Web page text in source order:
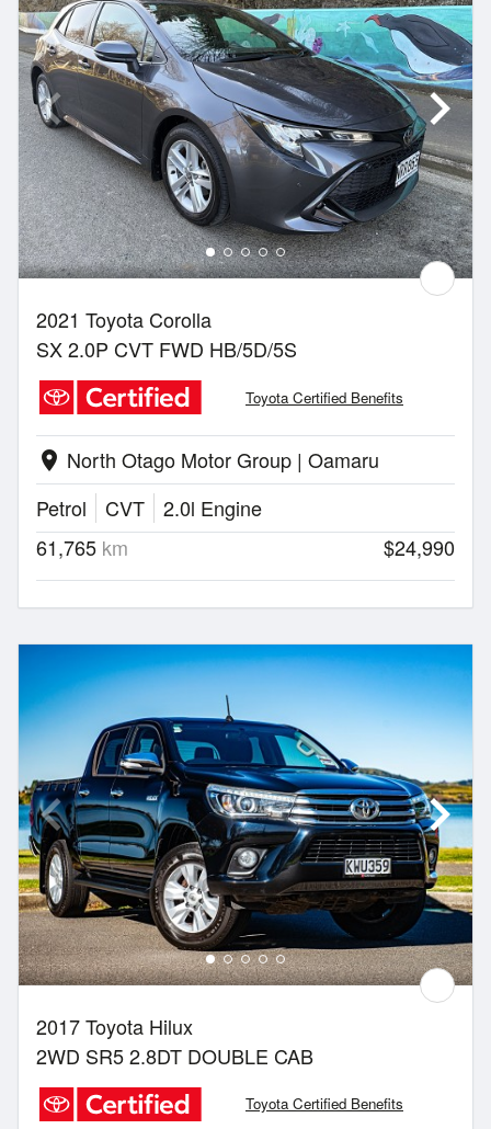
2021 Toyota Corolla
SX 2.0P CVT FWD HB/5D/5S
Toyota Certified Benefits
location_on North Otago Motor Group | Oamaru
Petrol
CVT
2.0l Engine
61,765 km $24,990
2017 Toyota Hilux
2WD SR5 2.8DT DOUBLE CAB
Toyota Certified Benefits